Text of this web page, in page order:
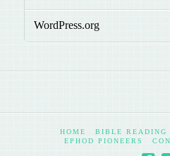
WordPress.org
HOME BIBLE READING
EPHOD PIONEERS